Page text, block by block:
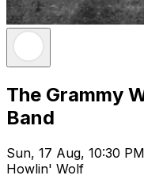
The Grammy
Band
Sun, 17 Aug, 10:30
Howlin' Wolf